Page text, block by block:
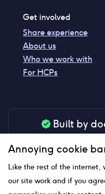
Get involved
Share experience
About us
Who we work with
For HCPs
Built by
your
Annoying cookie
Like the rest of the internet,
our site work and if you